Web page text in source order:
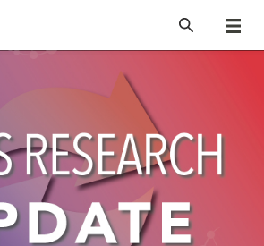
Menu
Search